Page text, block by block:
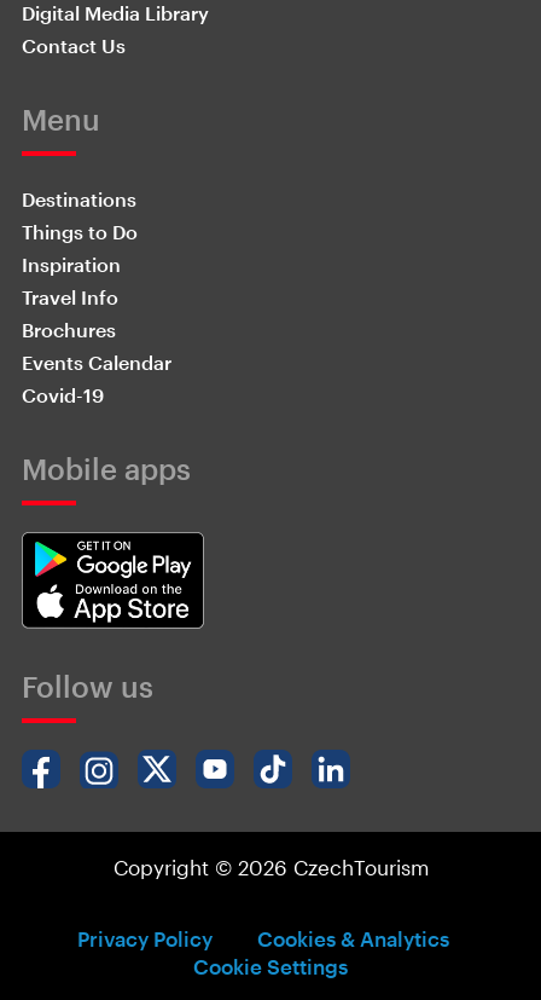
Digital Media Library
Contact Us
Menu
Destinations
Things to Do
Inspiration
Travel Info
Brochures
Events Calendar
Covid-19
Mobile apps
Follow us
Copyright © 2026 CzechTourism
Privacy Policy
Cookies & Analytics
Cookie Settings